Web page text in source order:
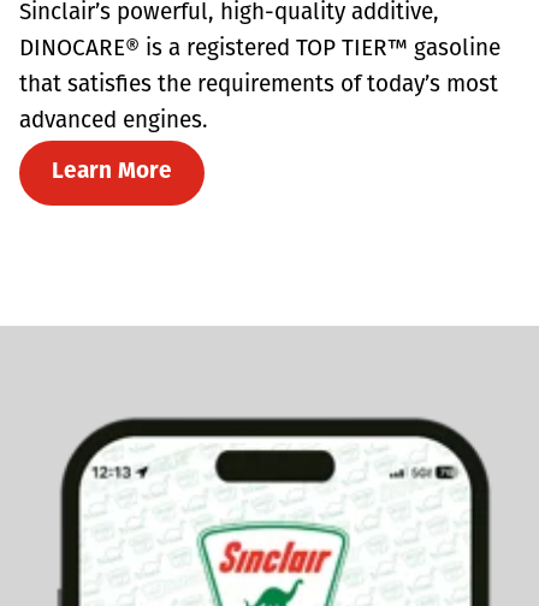
Sinclair’s powerful, high-quality additive,
DINOCARE® is a registered TOP TIER™ gasoline
that satisfies the requirements of today’s most
advanced engines.
Learn More